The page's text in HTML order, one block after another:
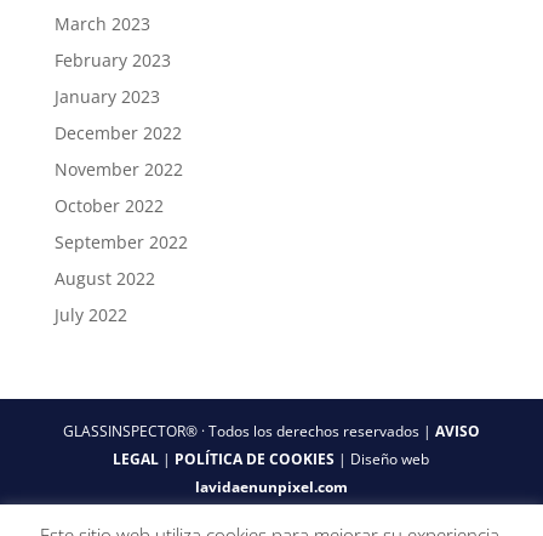
March 2023
February 2023
January 2023
December 2022
November 2022
October 2022
September 2022
August 2022
July 2022
GLASSINSPECTOR® · Todos los derechos reservados | AVISO
LEGAL | POLÍTICA DE COOKIES | Diseño web
lavidaenunpixel.com